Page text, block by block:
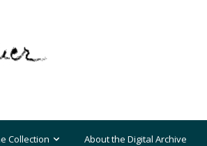
Collection About the Digital Archive